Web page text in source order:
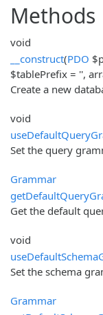
Methods
void
__construct(PDO
$tablePrefix = '',
Create a new
void
Set the query
Grammar
Get the default
void
Set the schema
Grammar